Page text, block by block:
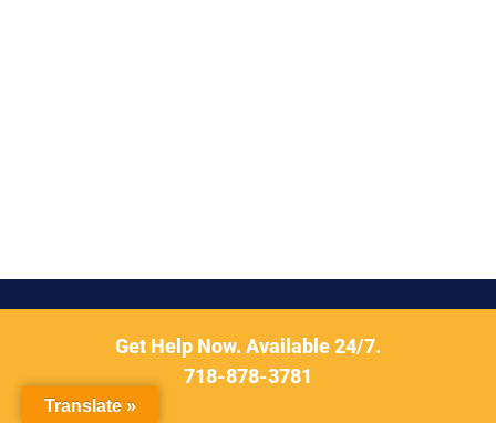
Get Help Now. Available 24/7.
718-878-3781
Translate »